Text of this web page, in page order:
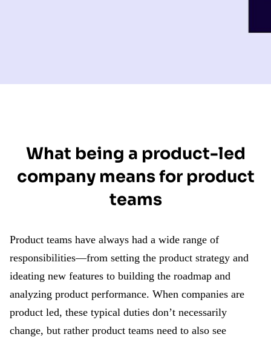
What being a product-led
company means for product
teams
Product teams have always had a wide range of
responsibilities—from setting the product strategy and
ideating new features to building the roadmap and
analyzing product performance. When companies are
product led, these typical duties don’t necessarily
change, but rather product teams need to also see